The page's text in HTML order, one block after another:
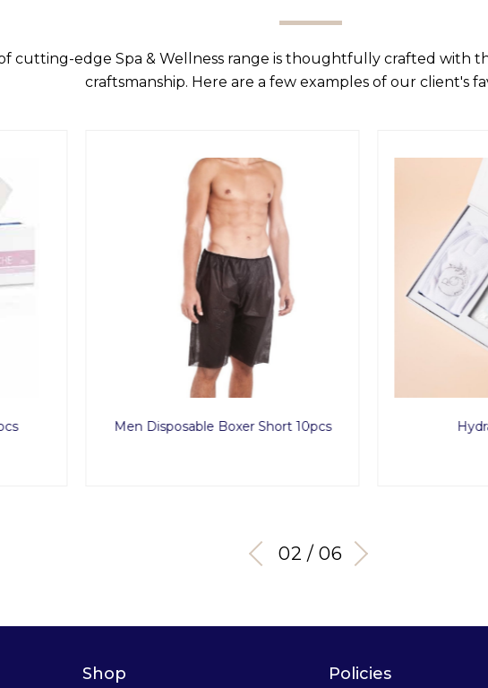
cutting-edge Spa & Wellness range is thoughtfully crafted with
craftsmanship. Here are a few examples of our client's
Men Disposable Boxer Short 10pcs Hydra
03 / 06
Shop Policies